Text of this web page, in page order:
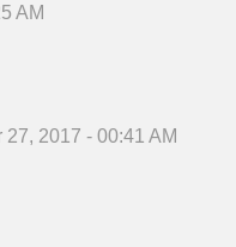
AM
27, 2017 - 00:41 AM